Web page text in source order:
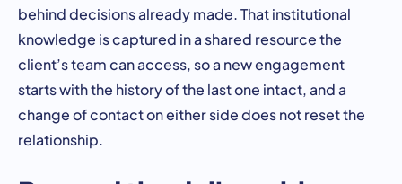
behind decisions already made. That institutional
knowledge is captured in a shared resource the
client’s team can access, so a new engagement
starts with the history of the last one intact, and a
change of contact on either side does not reset the
relationship.